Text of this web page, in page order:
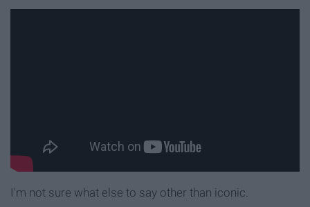
I'm not sure what else to say other than iconic.